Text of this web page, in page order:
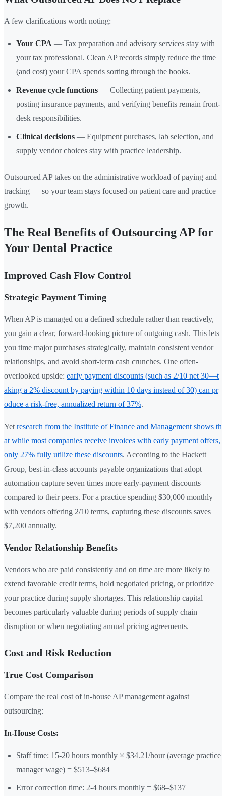
A few clarifications worth noting:
Your CPA — Tax preparation and advisory services stay with
your tax professional. Clean AP records simply reduce the time
(and cost) your CPA spends sorting through the books.
Revenue cycle functions — Collecting patient payments,
posting insurance payments, and verifying benefits remain front-
desk responsibilities.
Clinical decisions — Equipment purchases, lab selection, and
supply vendor choices stay with practice leadership.
Outsourced AP takes on the administrative workload of paying and
tracking — so your team stays focused on patient care and practice
growth.
The Real Benefits of Outsourcing AP for
Your Dental Practice
Improved Cash Flow Control
Strategic Payment Timing
When AP is managed on a defined schedule rather than reactively,
you gain a clear, forward-looking picture of outgoing cash. This lets
you time major purchases strategically, maintain consistent vendor
relationships, and avoid short-term cash crunches. One often-
overlooked upside: early payment discounts (such as 2/10 net 30—t
aking a 2% discount by paying within 10 days instead of 30) can pr
oduce a risk-free, annualized return of 37%.
Yet research from the Institute of Finance and Management shows th
at while most companies receive invoices with early payment offers,
only 27% fully utilize these discounts. According to the Hackett
Group, best-in-class accounts payable organizations that adopt
automation capture seven times more early-payment discounts
compared to their peers. For a practice spending $30,000 monthly
with vendors offering 2/10 terms, capturing these discounts saves
$7,200 annually.
Vendor Relationship Benefits
Vendors who are paid consistently and on time are more likely to
extend favorable credit terms, hold negotiated pricing, or prioritize
your practice during supply shortages. This relationship capital
becomes particularly valuable during periods of supply chain
disruption or when negotiating annual pricing agreements.
Cost and Risk Reduction
True Cost Comparison
Compare the real cost of in-house AP management against
outsourcing:
In-House Costs:
Staff time: 15-20 hours monthly × $34.21/hour (average practice
manager wage) = $513–$684
Error correction time: 2-4 hours monthly = $68–$137